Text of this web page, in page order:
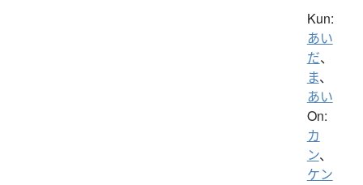
Kun:
あい
だ、
ま、
あい
On:
カ
ン、
ケン